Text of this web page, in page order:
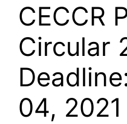
CECCR
Circular
04,